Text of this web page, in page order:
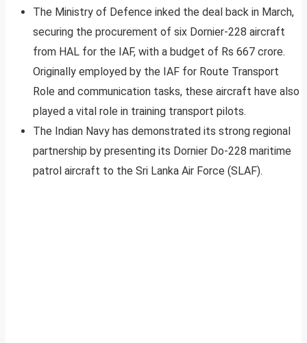
The Ministry of Defence inked the deal back in March,
securing the procurement of six Dornier-228 aircraft
from HAL for the IAF, with a budget of Rs 667 crore.
Originally employed by the IAF for Route Transport
Role and communication tasks, these aircraft have also
played a vital role in training transport pilots.
The Indian Navy has demonstrated its strong regional
partnership by presenting its Dornier Do-228 maritime
patrol aircraft to the Sri Lanka Air Force (SLAF).